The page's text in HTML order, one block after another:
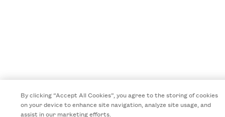
By clicking “Accept All Cookies”, you agree to the storing of cookies
on your device to enhance site navigation, analyze site usage, and
assist in our marketing efforts.